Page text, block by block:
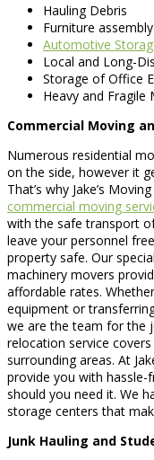
Hauling Debris
Furniture
Automotive
Local and Long-
Storage of Office
Heavy and Fragile
Commercial Moving
Numerous residential
on the side, however it
That’s why Jake’s
commercial moving
with the safe transport
leave your personnel
property safe. Our
machinery movers
affordable rates.
equipment or
we are the team for the
relocation service
surrounding areas. At
provide you with
should you need it. We
storage centers that
Junk Hauling and